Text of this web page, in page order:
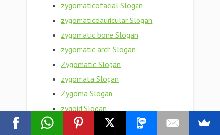
zygomaticofacial Slogan
zygomaticoauricular Slogan
zygomatic bone Slogan
zygomatic arch Slogan
Zygomatic Slogan
zygomata Slogan
Zygoma Slogan
zygoid Slogan
zygogenetic Slogan